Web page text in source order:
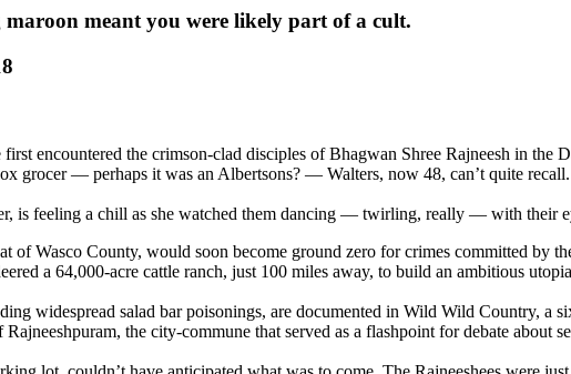
meant you were likely part of a cult.
first encountered the crimson-clad disciples of Bhagwan Shree Rajneesh in
grocer — perhaps it was an Albertsons? — Walters, now 48, can’t quite recall.
is feeling a chill as she watched them dancing — twirling, really — with their
of Wasco County, would soon become ground zero for crimes committed by
a 64,000-acre cattle ranch, just 100 miles away, to build an ambitious
widespread salad bar poisonings, are documented in Wild Wild Country,
the city-commune that served as a flashpoint for debate about